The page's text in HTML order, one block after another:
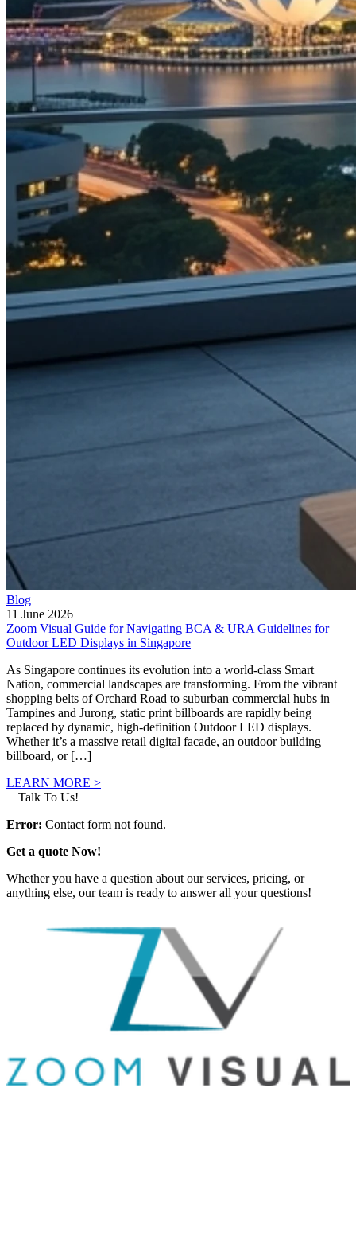
Blog
11 June 2026
Zoom Visual Guide for Navigating BCA & URA Guidelines for
Outdoor LED Displays in Singapore
As Singapore continues its evolution into a world-class Smart
Nation, commercial landscapes are transforming. From the vibrant
shopping belts of Orchard Road to suburban commercial hubs in
Tampines and Jurong, static print billboards are rapidly being
replaced by dynamic, high-definition Outdoor LED displays.
Whether it’s a massive retail digital facade, an outdoor building
billboard, or […]
LEARN MORE >
Talk To Us!
Error: Contact form not found.
Get a quote Now!
Whether you have a question about our services, pricing, or
anything else, our team is ready to answer all your questions!